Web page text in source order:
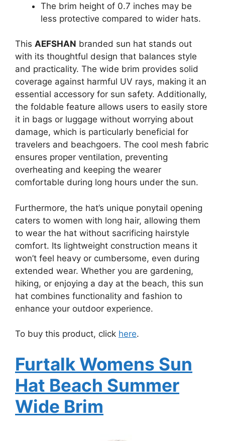
The brim height of 0.7 inches may be
less protective compared to wider hats.
This AEFSHAN branded sun hat stands out
with its thoughtful design that balances style
and practicality. The wide brim provides solid
coverage against harmful UV rays, making it an
essential accessory for sun safety. Additionally,
the foldable feature allows users to easily store
it in bags or luggage without worrying about
damage, which is particularly beneficial for
travelers and beachgoers. The cool mesh fabric
ensures proper ventilation, preventing
overheating and keeping the wearer
comfortable during long hours under the sun.
Furthermore, the hat’s unique ponytail opening
caters to women with long hair, allowing them
to wear the hat without sacrificing hairstyle
comfort. Its lightweight construction means it
won’t feel heavy or cumbersome, even during
extended wear. Whether you are gardening,
hiking, or enjoying a day at the beach, this sun
hat combines functionality and fashion to
enhance your outdoor experience.
To buy this product, click here.
Furtalk Womens Sun
Hat Beach Summer
Wide Brim